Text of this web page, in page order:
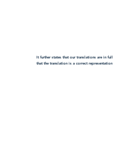
It further states that our translations are in
that the translation is a correct